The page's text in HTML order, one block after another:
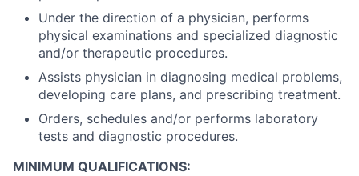
Under the direction of a physician, performs
physical examinations and specialized diagnostic
and/or therapeutic procedures.
Assists physician in diagnosing medical problems,
developing care plans, and prescribing treatment.
Orders, schedules and/or performs laboratory
tests and diagnostic procedures.
MINIMUM QUALIFICATIONS: